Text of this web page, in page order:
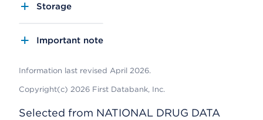
Storage
Important note
Information last revised April 2026.
Copyright(c) 2026 First Databank, Inc.
Selected from NATIONAL DRUG DATA